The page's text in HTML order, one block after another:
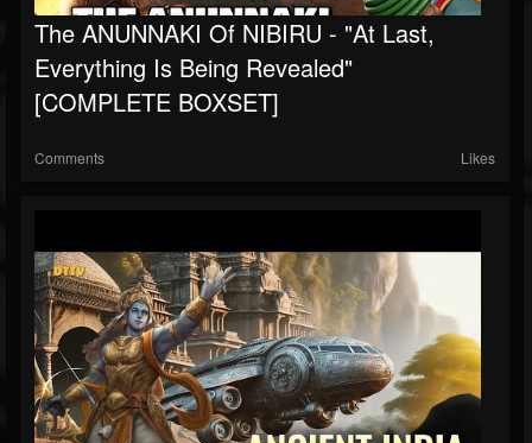
The ANUNNAKI Of NIBIRU - "At Last,
Everything Is Being Revealed"
[COMPLETE BOXSET]
Comments Likes